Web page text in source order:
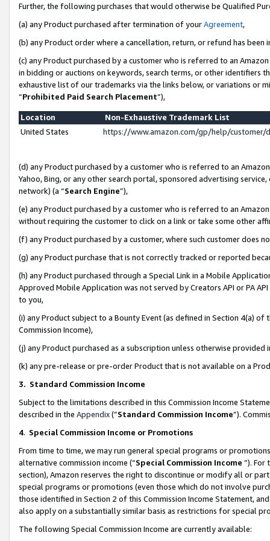
Further, the following purchases that would otherwise be Qualified
(a) any Product purchased after termination of yourAgreement,
(b) any Product order where a cancellation, return, or refund has been
(c) any Product purchased by a customer who is referred to an
in bidding or auctions on keywords, search terms, or other identifiers
exhaustive list of our trademarks via the links below, or variations or
“Prohibited Paid Search Placement”),
Location
Non-Exhaustive Trademark List
United States
https://www.amazon.com/gp/help/
(d) any Product purchased by a customer who is referred to an
Yahoo, Bing, or any other search portal, sponsored advertising
network) (a “Search Engine”),
(e) any Product purchased by a customer who is referred to an
without requiring the customer to click on a link or take some other
(f) any Product purchased by a customer, where such customer does
(g) any Product purchase that is not correctly tracked or reported
(h) any Product purchased through a Special Link in a Mobile
Approved Mobile Application was not served by Creators API or PA
to you,
(i) any Product subject to a Bounty Event (as defined in Section 4(a)
Commission Income),
(j) any Product purchased as a subscription unless otherwise provided
(k) any pre-release or pre-order Product that is not available on a
3. Standard Commission Income
Subject to the limitations described in this Commission Income
described in the Appendix(”Standard Commission Income”).
4. Special Commission Income or Promotions
From time to time, we may run general special programs or
alternative commission income (“Special Commission Income ”). For
section), Amazon reserves the right to discontinue or modify all or
special programs or promotions (even those which do not involve
those identified in Section 2 of this Commission Income Statement,
also apply on a substantially similar basis as restrictions for special
The following Special Commission Income are currently available: